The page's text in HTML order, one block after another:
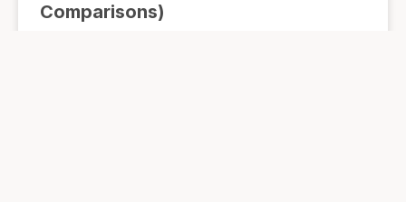
Comparisons)